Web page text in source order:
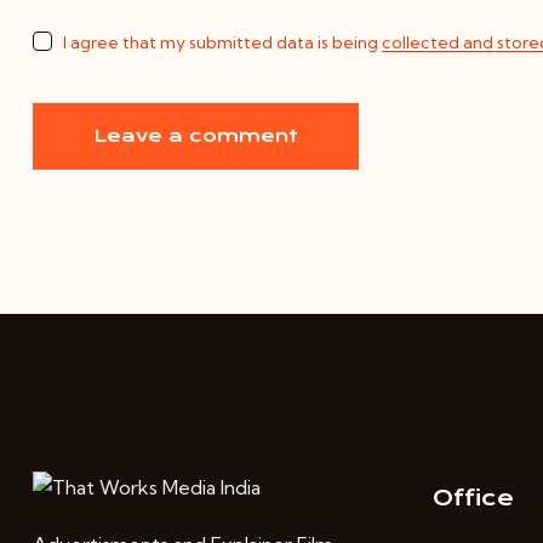
I agree that my submitted data is beingcollected and
Office